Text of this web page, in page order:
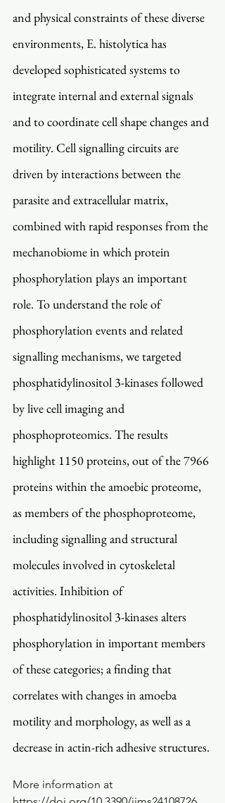
and physical constraints of these diverse
environments, E. histolytica has
developed sophisticated systems to
integrate internal and external signals
and to coordinate cell shape changes and
motility. Cell signalling circuits are
driven by interactions between the
parasite and extracellular matrix,
combined with rapid responses from the
mechanobiome in which protein
phosphorylation plays an important
role. To understand the role of
phosphorylation events and related
signalling mechanisms, we targeted
phosphatidylinositol 3-kinases followed
by live cell imaging and
phosphoproteomics. The results
highlight 1150 proteins, out of the 7966
proteins within the amoebic proteome,
as members of the phosphoproteome,
including signalling and structural
molecules involved in cytoskeletal
activities. Inhibition of
phosphatidylinositol 3-kinases alters
phosphorylation in important members
of these categories; a finding that
correlates with changes in amoeba
motility and morphology, as well as a
decrease in actin-rich adhesive structures.
More information at